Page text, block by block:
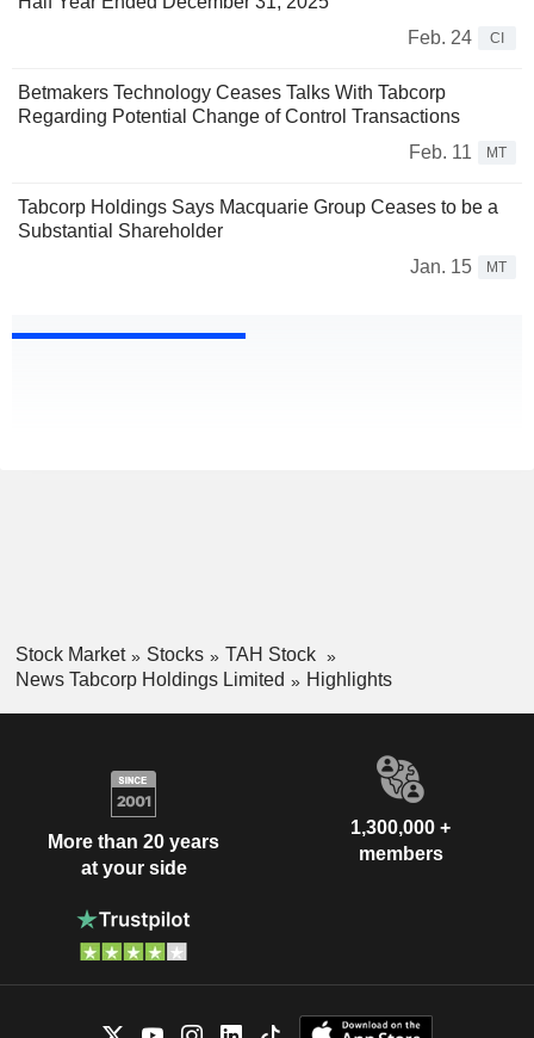
Feb. 24
CI
Betmakers Technology Ceases Talks With Tabcorp
Regarding Potential Change of Control Transactions
Feb. 11
MT
Tabcorp Holdings Says Macquarie Group Ceases to be a
Substantial Shareholder
Jan. 15
MT
Stock Market Stocks
TAH Stock
News Tabcorp Holdings Limited
Highlights
More than 20 years
at your side
1,300,000 +
members